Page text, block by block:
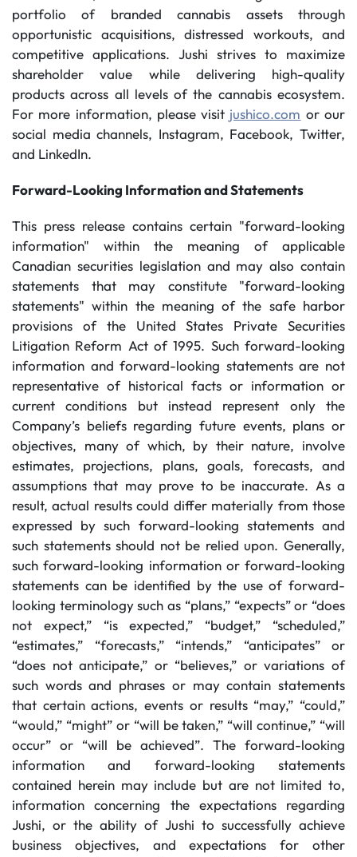
portfolio of branded cannabis assets through
opportunistic acquisitions, distressed workouts, and
competitive applications. Jushi strives to maximize
shareholder value while delivering high-quality
products across all levels of the cannabis ecosystem.
For more information, please visit jushico.com or our
social media channels, Instagram, Facebook, Twitter,
and LinkedIn.
Forward-Looking Information and Statements
This press release contains certain "forward-looking
information" within the meaning of applicable
Canadian securities legislation and may also contain
statements that may constitute "forward-looking
statements" within the meaning of the safe harbor
provisions of the United States Private Securities
Litigation Reform Act of 1995. Such forward-looking
information and forward-looking statements are not
representative of historical facts or information or
current conditions but instead represent only the
Company’s beliefs regarding future events, plans or
objectives, many of which, by their nature, involve
estimates, projections, plans, goals, forecasts, and
assumptions that may prove to be inaccurate. As a
result, actual results could differ materially from those
expressed by such forward-looking statements and
such statements should not be relied upon. Generally,
such forward-looking information or forward-looking
statements can be identified by the use of forward-
looking terminology such as “plans,” “expects” or “does
not expect,” “is expected,” “budget,” “scheduled,”
“estimates,” “forecasts,” “intends,” “anticipates” or
“does not anticipate,” or “believes,” or variations of
such words and phrases or may contain statements
that certain actions, events or results “may,” “could,”
“would,” “might” or “will be taken,” “will continue,” “will
occur” or “will be achieved”. The forward-looking
information and forward-looking statements
contained herein may include but are not limited to,
information concerning the expectations regarding
Jushi, or the ability of Jushi to successfully achieve
business objectives, and expectations for other